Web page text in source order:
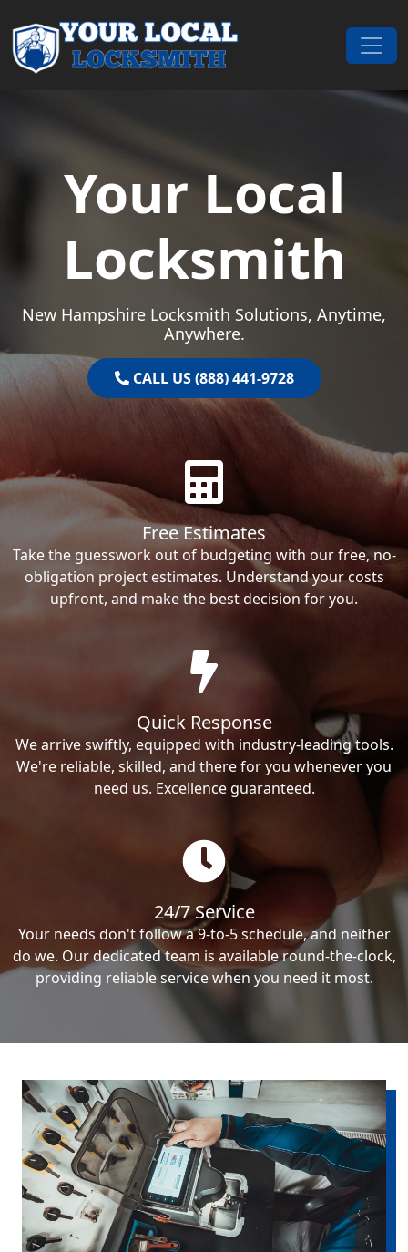
Main Navigation
Your Local
Locksmith
New Hampshire Locksmith Solutions, Anytime,
Anywhere.
CALL US (888) 441-9728
Free Estimates
Take the guesswork out of budgeting with our free, no-
obligation project estimates. Understand your costs
upfront, and make the best decision for you.
Quick Response
We arrive swiftly, equipped with industry-leading tools.
We're reliable, skilled, and there for you whenever you
need us. Excellence guaranteed.
24/7 Service
Your needs don't follow a 9-to-5 schedule, and neither
do we. Our dedicated team is available round-the-clock,
providing reliable service when you need it most.